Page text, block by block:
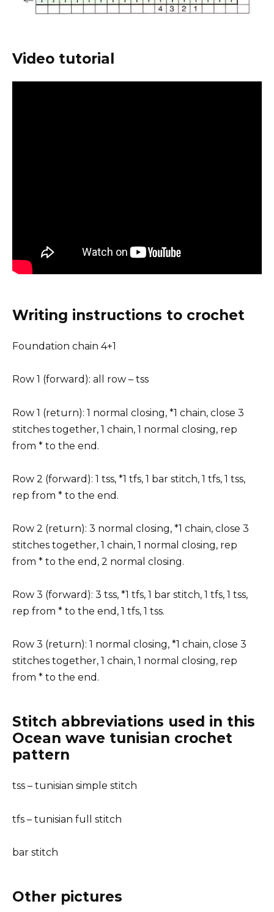
Video tutorial
Writing instructions to crochet
Foundation chain 4+1
Row 1 (forward): all row – tss
Row 1 (return): 1 normal closing, *1 chain, close 3
stitches together, 1 chain, 1 normal closing, rep
from * to the end.
Row 2 (forward): 1 tss, *1 tfs, 1 bar stitch, 1 tfs, 1 tss,
rep from * to the end.
Row 2 (return): 3 normal closing, *1 chain, close 3
stitches together, 1 chain, 1 normal closing, rep
from * to the end, 2 normal closing.
Row 3 (forward): 3 tss, *1 tfs, 1 bar stitch, 1 tfs, 1 tss,
rep from * to the end, 1 tfs, 1 tss.
Row 3 (return): 1 normal closing, *1 chain, close 3
stitches together, 1 chain, 1 normal closing, rep
from * to the end.
Stitch abbreviations used in this
Ocean wave tunisian crochet
pattern
tss – tunisian simple stitch
tfs – tunisian full stitch
bar stitch
Other pictures